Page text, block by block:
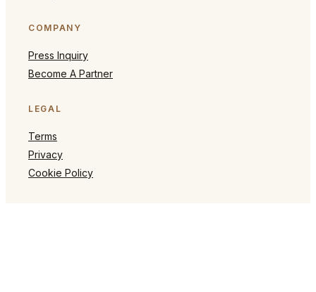
COMPANY
Press Inquiry
Become A Partner
LEGAL
Terms
Privacy
Cookie Policy